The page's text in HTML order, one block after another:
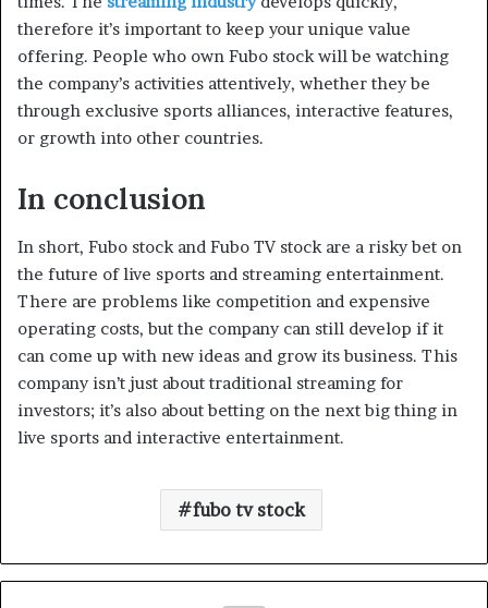
therefore it’s important to keep your unique value
offering. People who own Fubo stock will be watching
the company’s activities attentively, whether they be
through exclusive sports alliances, interactive features,
or growth into other countries.
In conclusion
In short, Fubo stock and Fubo TV stock are a risky bet on
the future of live sports and streaming entertainment.
There are problems like competition and expensive
operating costs, but the company can still develop if it
can come up with new ideas and grow its business. This
company isn’t just about traditional streaming for
investors; it’s also about betting on the next big thing in
live sports and interactive entertainment.
fubo tv stock